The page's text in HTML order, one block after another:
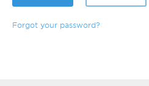
Forgot your password?